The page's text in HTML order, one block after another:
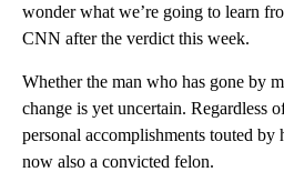
wonder what we’re going to learn
CNN after the verdict this week.
Whether the man who has gone by
change is yet uncertain. Regardless
personal accomplishments touted by
now also a convicted felon.